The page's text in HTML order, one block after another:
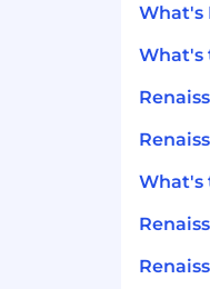
What's
What's
What's